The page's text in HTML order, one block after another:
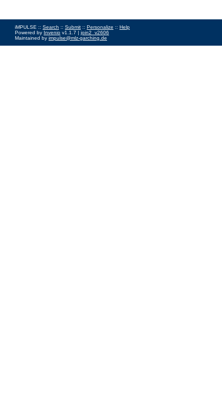
iMPULSE :: Search :: Submit :: Personalize :: Help
Powered by Invenio v1.1.7 | join2_v2606
Maintained by impulse@mlz-garching.de